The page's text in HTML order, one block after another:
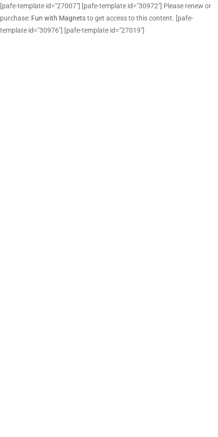
[pafe-template id="27007"] [pafe-template id="30972"] Please renew or
purchase: Fun with Magnetsto get access to this content. [pafe-
template id="30976"] [pafe-template id="27019"]